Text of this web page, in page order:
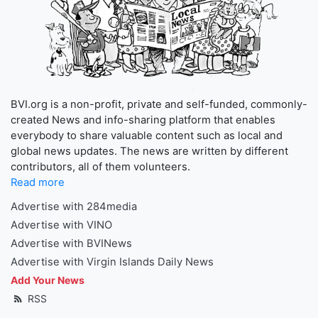
BVI.org is a non-profit, private and self-funded, commonly-
created News and info-sharing platform that enables
everybody to share valuable content such as local and
global news updates. The news are written by different
contributors, all of them volunteers.
Read more
Advertise with 284media
Advertise with VINO
Advertise with BVINews
Advertise with Virgin Islands Daily News
Add Your News
RSS